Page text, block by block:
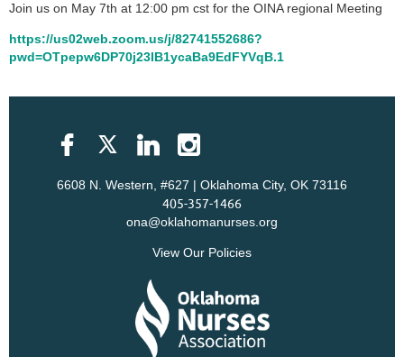
Join us on May 7th at 12:00 pm cst for the OINA regional Meeting
https://us02web.zoom.us/j/82741552686?
pwd=OTpepw6DP70j23IB1ycaBa9EdFYVqB.1
6608 N. Western, #627 | Oklahoma City, OK 73116
405-357-1466
ona@oklahomanurses.org
View Our Policies